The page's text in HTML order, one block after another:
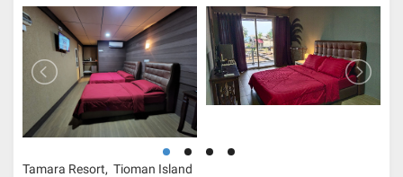
Tamara Resort, Tioman Island